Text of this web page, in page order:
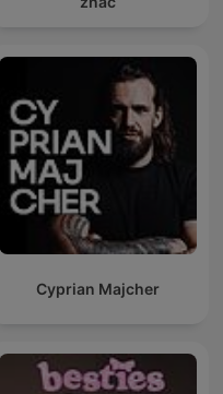
Cyprian Majcher